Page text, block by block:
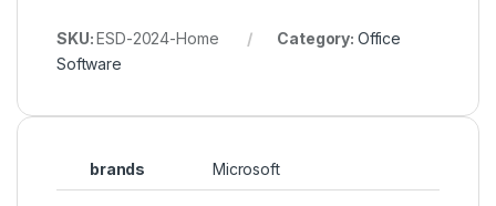
SKU:ESD-2024-Home Category: Office
Software
brands Microsoft